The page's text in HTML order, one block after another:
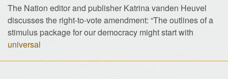
The Nation editor and publisher Katrina vanden Heuvel
discusses the right-to-vote amendment: “The outlines of a
stimulus package for our democracy might start with
universal